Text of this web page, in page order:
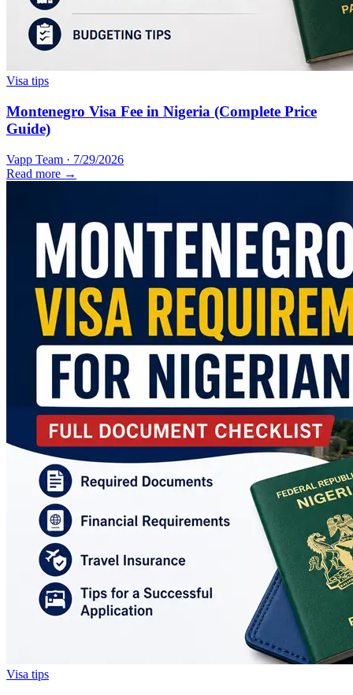
Visa tips
Montenegro Visa Fee in Nigeria (Complete Price
Guide)
Vapp Team · 7/29/2026
Read more →
Visa tips